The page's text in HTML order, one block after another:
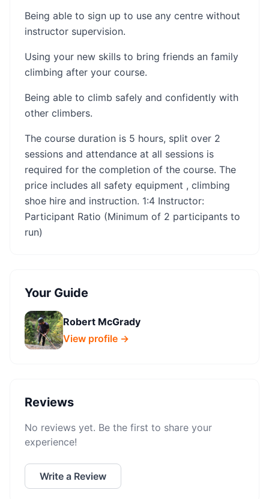
Being able to sign up to use any centre without
instructor supervision.
Using your new skills to bring friends an family
climbing after your course.
Being able to climb safely and confidently with
other climbers. ​​
The course duration is 5 hours, split over 2
sessions and attendance at all sessions is
required for the completion of the course. The
price includes all safety equipment , climbing
shoe hire and instruction. 1:4 Instructor:
Participant Ratio (Minimum of 2 participants to
run)
Your Guide
Robert McGrady
View profile →
Reviews
No reviews yet. Be the first to share your
experience!
Write a Review